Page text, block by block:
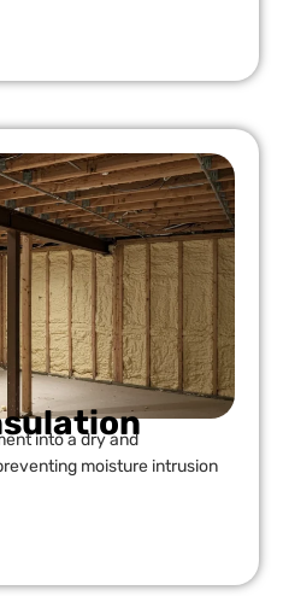
into a dry and
moisture intrusion